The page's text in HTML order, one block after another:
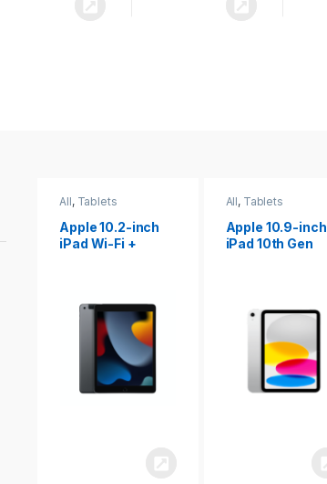
All, Tablets
Apple 10.9-inch
iPad 10th Gen
All, Tablets
Apple 12.9-inch
iPad Pro 6th Gen